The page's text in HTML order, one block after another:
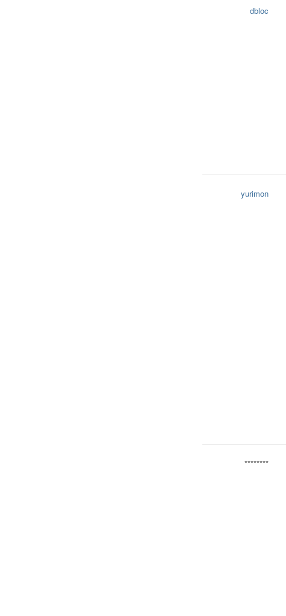
dbloc
yurimon
********